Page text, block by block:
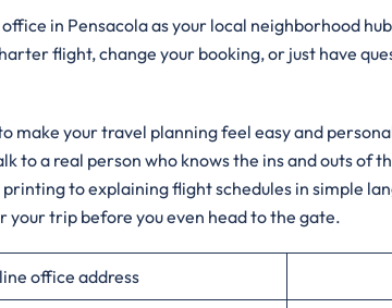
office in Pensacola as your local neighborhood
flight, change your booking, or just have
make your travel planning feel easy and
to a real person who knows the ins and outs of
to explaining flight schedules in simple
your trip before you even head to the gate.
office address